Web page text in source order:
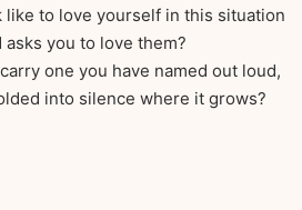
like to love yourself in this situation
asks you to love them?
one you have named out loud,
into silence where it grows?